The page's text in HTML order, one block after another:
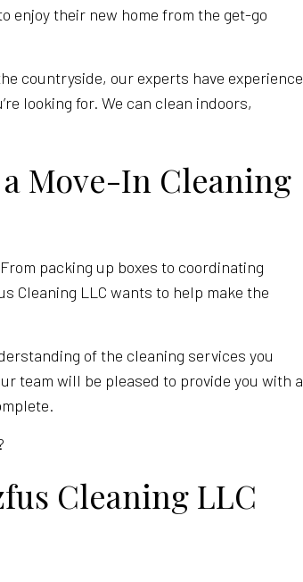
enjoy their new home from the get-go
countryside, our experts have experience
looking for. We can clean indoors,
Move-In Cleaning
packing up boxes to coordinating
Cleaning LLC wants to help make the
of the cleaning services you
team will be pleased to provide you with a
Cleaning LLC